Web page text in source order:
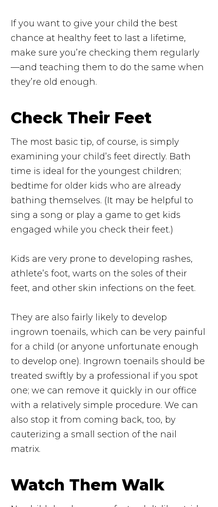
If you want to give your child the best
chance at healthy feet to last a lifetime,
make sure you’re checking them regularly
—and teaching them to do the same when
they’re old enough.
Check Their Feet
The most basic tip, of course, is simply
examining your child’s feet directly. Bath
time is ideal for the youngest children;
bedtime for older kids who are already
bathing themselves. (It may be helpful to
sing a song or play a game to get kids
engaged while you check their feet.)
Kids are very prone to developing rashes,
athlete’s foot, warts on the soles of their
feet, and other skin infections on the feet.
They are also fairly likely to develop
ingrown toenails, which can be very painful
for a child (or anyone unfortunate enough
to develop one). Ingrown toenails should be
treated swiftly by a professional if you spot
one; we can remove it quickly in our office
with a relatively simple procedure. We can
also stop it from coming back, too, by
cauterizing a small section of the nail
matrix.
Watch Them Walk